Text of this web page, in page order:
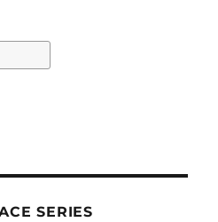
SERIES